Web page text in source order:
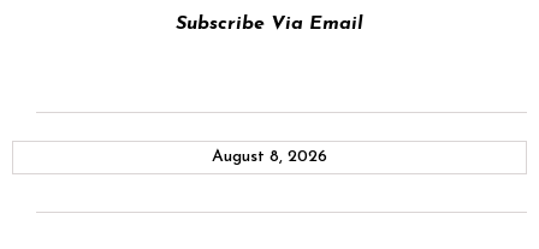
Subscribe Via Email
August 8, 2026